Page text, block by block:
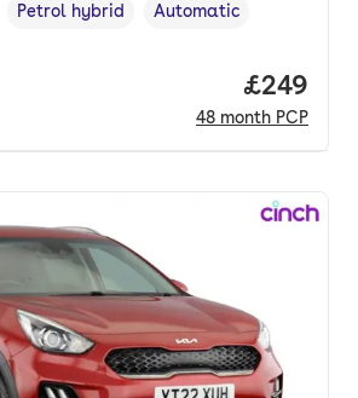
Fuel type,
Petrol hybrid
Transmission type
Automatic
Price
£249
48 month PCP